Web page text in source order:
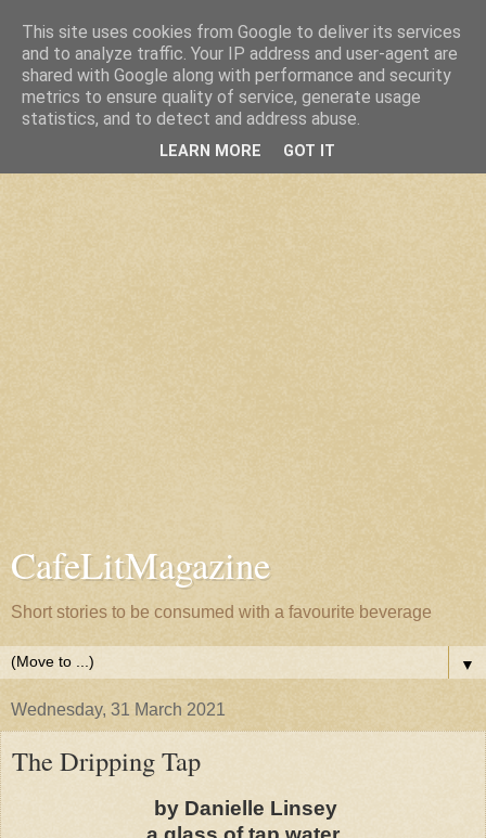
CafeLitMagazine
Short stories to be consumed with a favourite beverage
▼
Wednesday, 31 March 2021
The Dripping Tap
by Danielle Linsey
This site uses cookies from Google to deliver its services
and to analyze traffic. Your IP address and user-agent are
shared with Google along with performance and security
metrics to ensure quality of service, generate usage
statistics, and to detect and address abuse.
LEARN MORE GOT IT